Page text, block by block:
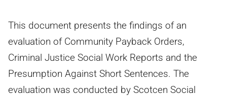
This document presents the findings of an
evaluation of Community Payback Orders,
Criminal Justice Social Work Reports and the
Presumption Against Short Sentences. The
evaluation was conducted by Scotcen Social